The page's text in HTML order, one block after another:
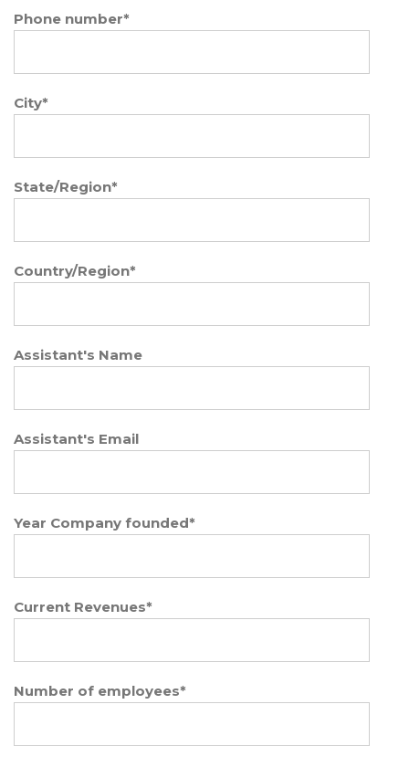
Phone number*
City*
State/Region*
Country/Region*
Assistant's Name
Assistant's Email
Year Company founded*
Current Revenues*
Number of employees*